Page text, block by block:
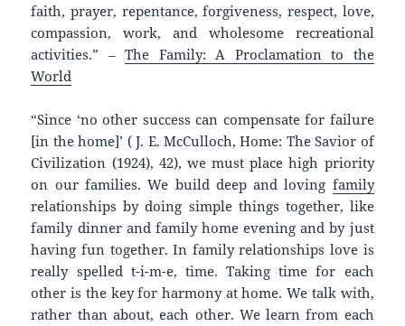
faith, prayer, repentance, forgiveness, respect, love,
compassion, work, and wholesome recreational
activities.” –The Family: A Proclamation to the
World
“Since ‘no other success can compensate for failure
[in the home]’ ( J. E. McCulloch, Home: The Savior of
Civilization (1924), 42), we must place high priority
on our families. We build deep and loving family
relationships by doing simple things together, like
family dinner and family home evening and by just
having fun together. In family relationships love is
really spelled t-i-m-e, time. Taking time for each
other is the key for harmony at home. We talk with,
rather than about, each other. We learn from each